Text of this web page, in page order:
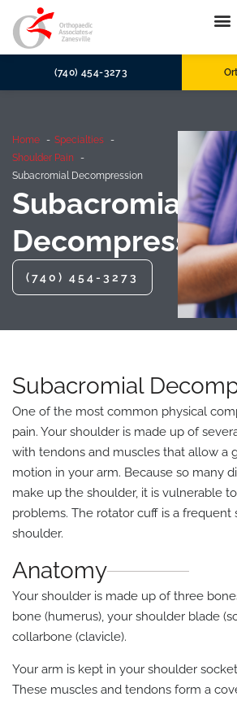
(740) 454-3273
Home
Specialties
Shoulder Pain
Subacromial Decompression
Subacromial
Decompression
(740) 454-3273
Subacromial
One of the most common physical
pain. Your shoulder is made up of
with tendons and muscles that allow a
motion in your arm. Because so many
make up the shoulder, it is vulnerable
problems. The rotator cuff is a frequent
shoulder.
Anatomy
Your shoulder is made up of three
bone (humerus), your shoulder blade
collarbone (clavicle).
Your arm is kept in your shoulder
These muscles and tendons form a